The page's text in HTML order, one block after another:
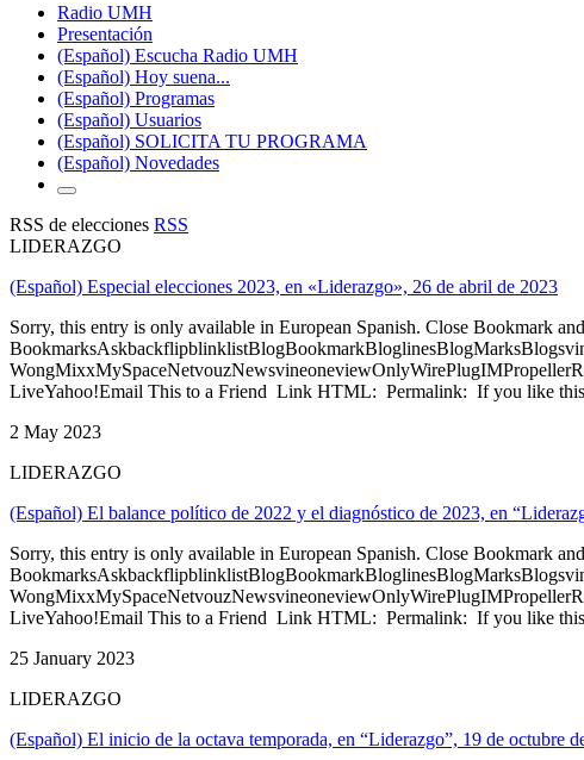
Radio UMH
Presentación
(Español) Escucha Radio UMH
(Español) Hoy suena...
(Español) Programas
(Español) Usuarios
(Español) SOLICITA TU PROGRAMA
(Español) Novedades
RSS de elecciones RSS
LIDERAZGO
(Español) Especial elecciones 2023, en «Liderazgo», 26 de abril de 2023
Sorry, this entry is only available in European Spanish. Close Bookmark
LiveYahoo!Email This to a Friend Link HTML: Permalink: If you like
2 May 2023
LIDERAZGO
(Español) El balance político de 2022 y el diagnóstico de 2023, en
Sorry, this entry is only available in European Spanish. Close Bookmark
LiveYahoo!Email This to a Friend Link HTML: Permalink: If you like
25 January 2023
LIDERAZGO
(Español) El inicio de la octava temporada, en “Liderazgo”, 19 de octubre